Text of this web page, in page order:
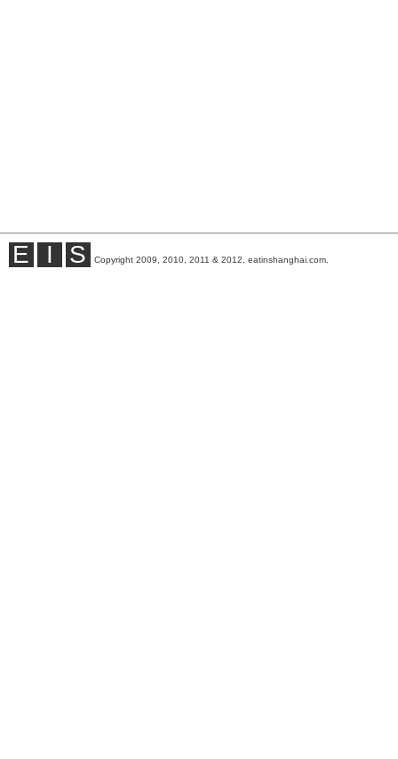
E I S Copyright 2009, 2010, 2011 & 2012, eatinshanghai.com.